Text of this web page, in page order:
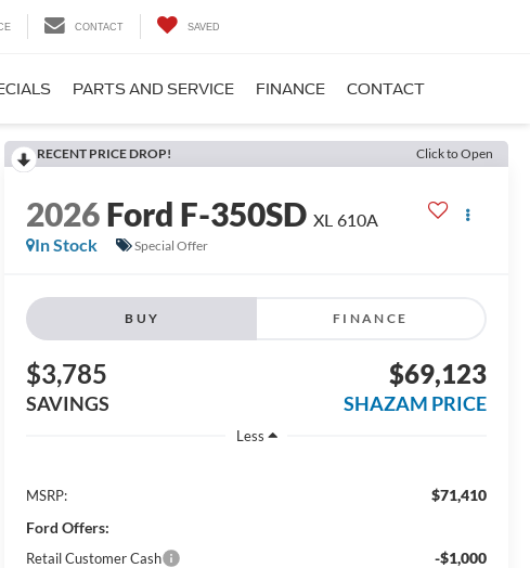
CONTACT SAVED
PARTS AND SERVICE FINANCE CONTACT
RECENT PRICE DROP! Click to Open
2026Ford F-350SD XL 610A
In Stock
Special Offer
BUY FINANCE
$3,785
SAVINGS
$69,123
SHAZAM PRICE
Less
MSRP:
$71,410
Ford Offers:
Retail Customer Cash -$1,000